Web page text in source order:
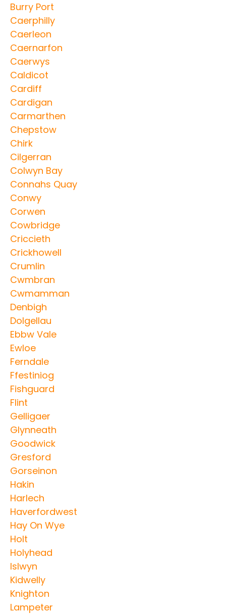
Burry Port
Caerphilly
Caerleon
Caernarfon
Caerwys
Caldicot
Cardiff
Cardigan
Carmarthen
Chepstow
Chirk
Cilgerran
Colwyn Bay
Connahs Quay
Conwy
Corwen
Cowbridge
Criccieth
Crickhowell
Crumlin
Cwmbran
Cwmamman
Denbigh
Dolgellau
Ebbw Vale
Ewloe
Ferndale
Ffestiniog
Fishguard
Flint
Gelligaer
Glynneath
Goodwick
Gresford
Gorseinon
Hakin
Harlech
Haverfordwest
Hay On Wye
Holt
Holyhead
Islwyn
Kidwelly
Knighton
Lampeter